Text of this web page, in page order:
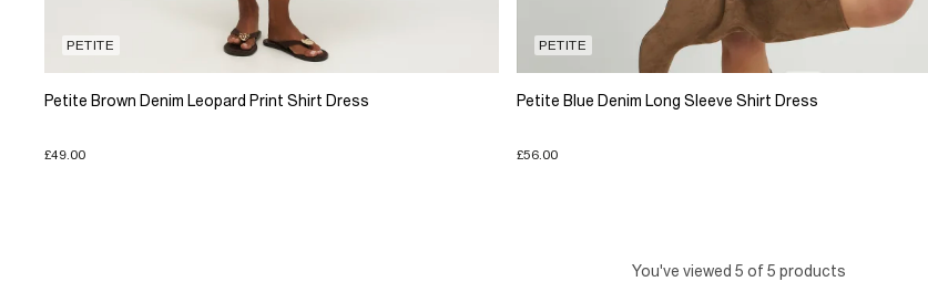
PETITE
Petite Brown Denim Leopard Print Shirt Dress
£49.00
PETITE
Petite Blue Denim Long Sleeve Shirt Dress
£56.00
You've viewed 5 of 5 products